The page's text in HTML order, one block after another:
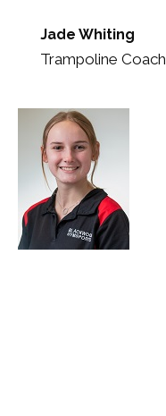
Jade Whiting
Trampoline Coach